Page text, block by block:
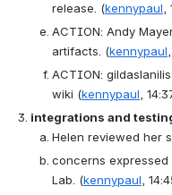
release. (kennypaul,
ACTION: Andy
artifacts. (kennypaul
ACTION:
wiki (kennypaul,
integrations and
Helen reviewed her
concerns
Lab. (kennypaul,